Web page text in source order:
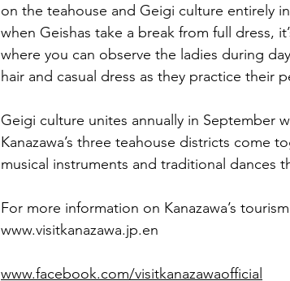
on the teahouse and Geigi culture entirely
when Geishas take a break from full dress,
where you can observe the ladies during
hair and casual dress as they practice their
Geigi culture unites annually in September
Kanazawa’s three teahouse districts come
musical instruments and traditional dances
For more information on Kanazawa’s
www.visitkanazawa.jp.en
www.facebook.com/visitkanazawaofficial